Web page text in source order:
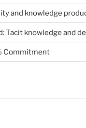
and knowledge
Tacit knowledge and
Commitment